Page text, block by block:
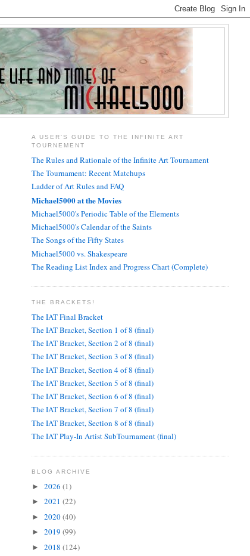
A USER'S GUIDE TO THE INFINITE ART
TOURNEMENT
The Rules and Rationale of the Infinite Art Tournament
The Tournament: Recent Matchups
Ladder of Art Rules and FAQ
Michael5000 at the Movies
Michael5000's Periodic Table of the Elements
Michael5000's Calendar of the Saints
The Songs of the Fifty States
Michael5000 vs. Shakespeare
The Reading List Index and Progress Chart (Complete)
THE BRACKETS!
The IAT Final Bracket
The IAT Bracket, Section 1 of 8 (final)
The IAT Bracket, Section 2 of 8 (final)
The IAT Bracket, Section 3 of 8 (final)
The IAT Bracket, Section 4 of 8 (final)
The IAT Bracket, Section 5 of 8 (final)
The IAT Bracket, Section 6 of 8 (final)
The IAT Bracket, Section 7 of 8 (final)
The IAT Bracket, Section 8 of 8 (final)
The IAT Play-In Artist SubTournament (final)
BLOG ARCHIVE
► 2026 (1)
► 2021 (22)
► 2020(40)
► 2019 (99)
► 2018 (124)